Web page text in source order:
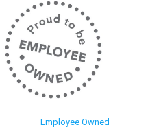
Employee Owned